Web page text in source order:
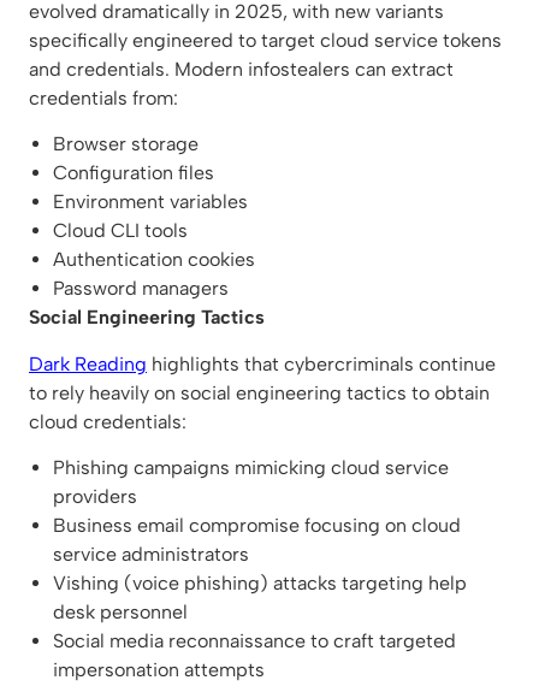
evolved dramatically in 2025, with new variants
specifically engineered to target cloud service tokens
and credentials. Modern infostealers can extract
credentials from:
Browser storage
Configuration files
Environment variables
Cloud CLI tools
Authentication cookies
Password managers
Social Engineering Tactics
Dark Reading highlights that cybercriminals continue
to rely heavily on social engineering tactics to obtain
cloud credentials:
Phishing campaigns mimicking cloud service
providers
Business email compromise focusing on cloud
service administrators
Vishing (voice phishing) attacks targeting help
desk personnel
Social media reconnaissance to craft targeted
impersonation attempts